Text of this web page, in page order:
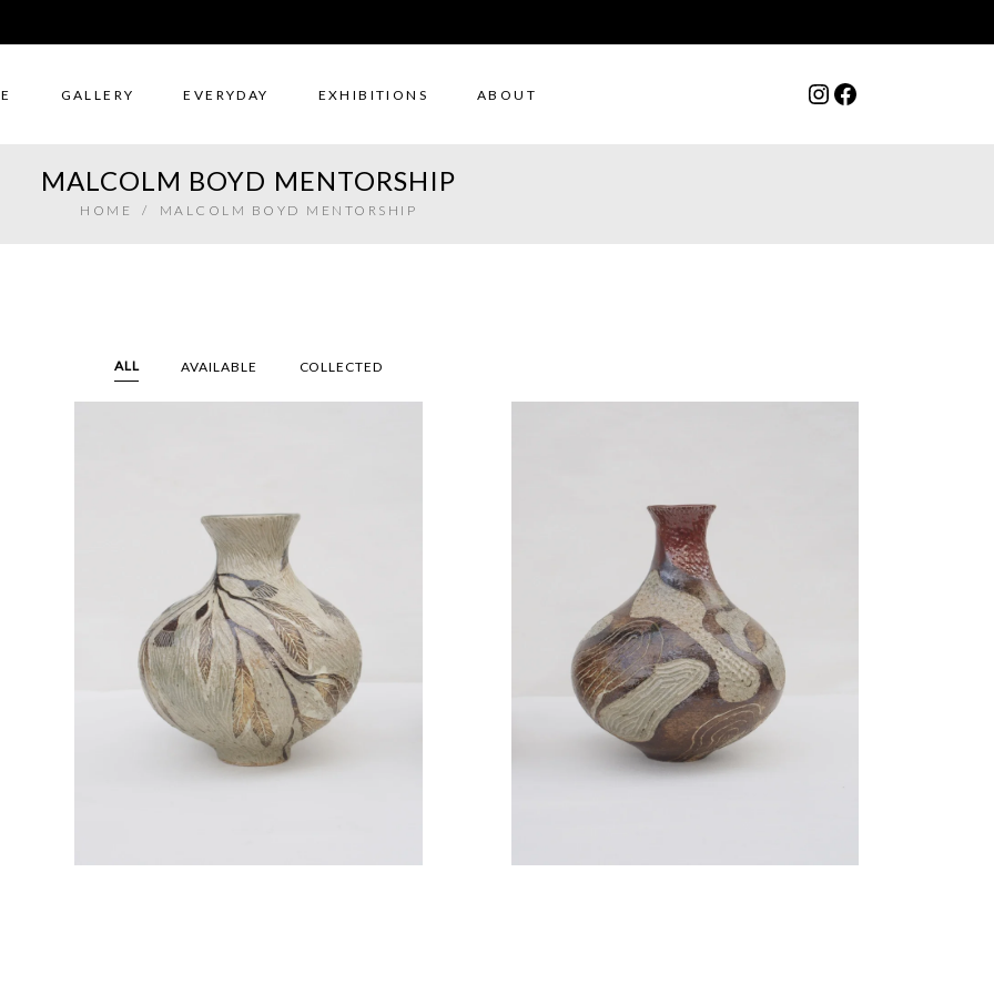
GALLERY EVERYDAY EXHIBITIONS ABOUT Instagram
Facebook
MALCOLM BOYD MENTORSHIP
HOME / MALCOLM BOYD MENTORSHIP
ALL AVAILABLE COLLECTED